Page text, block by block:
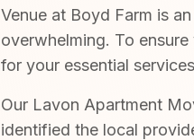
Venue at Boyd Farm is
overwhelming. To
for your essential
Our Lavon Apartment
identified the local